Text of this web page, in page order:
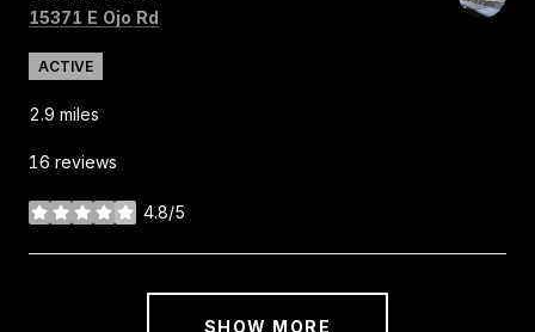
Search
15371 E Ojo Rd
ACTIVE
2.9 miles
16 reviews
4.8/5
stars
SHOW MORE